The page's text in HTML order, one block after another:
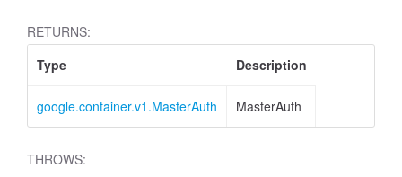
RETURNS:
Type
Description
google.container.v1.MasterAuth MasterAuth
THROWS: